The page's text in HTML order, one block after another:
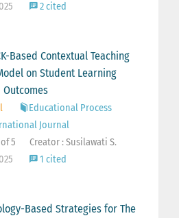
2 cited
Based Contextual Teaching
on Student Learning
Outcomes
Educational Process
Journal
5
Creator : Susilawati S.
1 cited
Based Strategies for The